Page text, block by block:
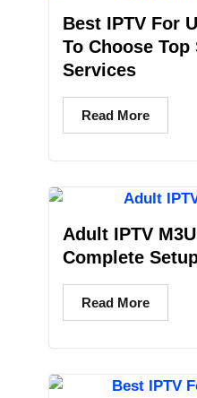
Best IPTV For
To Choose Top
Services
Read More
Adult IPTV
Complete
Read More